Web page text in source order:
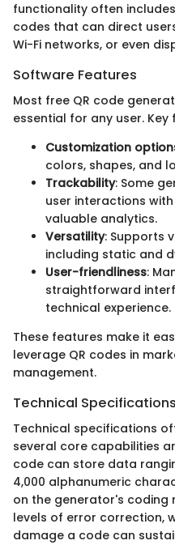
functionality often
codes that can direct
Wi-Fi networks, or even
Software Features
Most free QR code
essential for any user.
Customization
colors, shapes, and
Trackability: Some
user interactions
valuable analytics.
Versatility: Supports
including static and
User-friendliness:
straightforward
technical experience.
These features make it
leverage QR codes in
management.
Technical Specifications
Technical specifications
several core capabilities
code can store data
4,000 alphanumeric
on the generator's coding
levels of error correction,
damage a code can